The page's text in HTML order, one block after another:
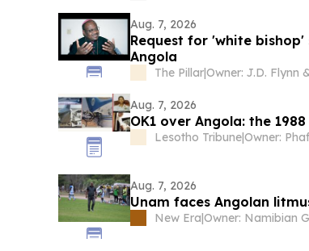
Aug. 7, 2026
Request for 'white
Angola
The Pillar|
Aug. 7, 2026
OK1 over Angola: the
Lesotho Tribune|Owner:
Aug. 7, 2026
Unam faces Angolan
New Era|